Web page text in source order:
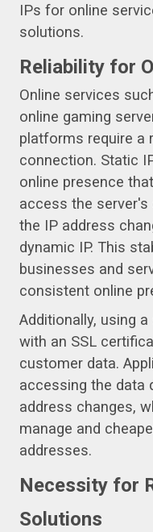
IPs for online
solutions.
Reliability for
Online services
online gaming
platforms require a
connection. Static
online presence
access the
the IP address
dynamic IP. This
businesses and
consistent online
Additionally, using
with an SSL
customer data.
accessing the data
address changes,
manage and
addresses.
Necessity for
Solutions